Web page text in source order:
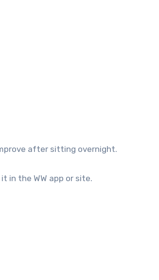
after sitting overnight.
in the WW app or site.